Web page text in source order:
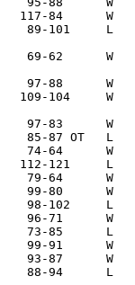
117-84
89-101     L
69-62      W
97-88
109-104
97-83      W
85-87 OT   L
74-64      W
112-121     L
79-64      W
99-80      W
98-102
96-71      W
73-85      L
99-91      W
93-87      W
88-94      L